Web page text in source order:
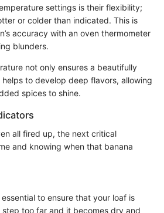
settings is their flexibility;
or colder than indicated. This is
accuracy with an oven thermometer
blunders.
not only ensures a beautifully
to develop deep flavors, allowing
spices to shine.
all fired up, the next critical
and knowing when that banana
to ensure that your loaf is
too far and it becomes dry and